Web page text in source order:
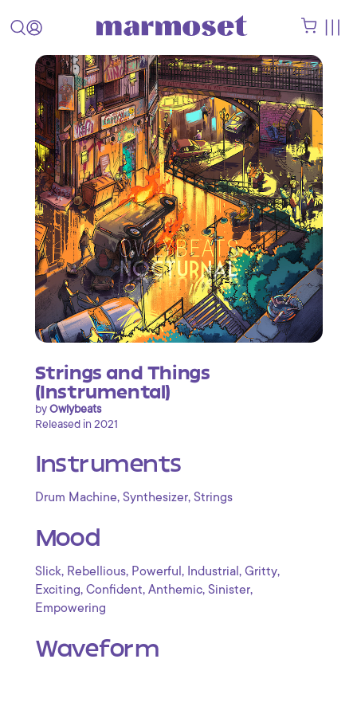
Strings and Things
(Instrumental)
byOwlybeats
Released in 2021
Instruments
Drum Machine, Synthesizer, Strings
Mood
Slick, Rebellious, Powerful , Industrial , Gritty,
Exciting, Confident, Anthemic, Sinister,
Empowering
Waveform